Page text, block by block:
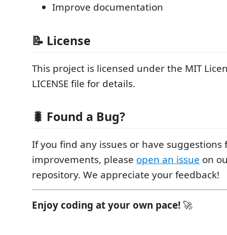
Improve documentation
📝 License
This project is licensed under the MIT
LICENSE file for details.
🐛 Found a Bug?
If you find any issues or have suggestions
improvements, please open an issue on
repository. We appreciate your feedback!
Enjoy coding at your own pace! 🚀